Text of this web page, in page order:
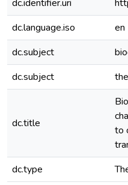
dc.identifier.uri
dc.language.iso
en
dc.subject
dc.subject
dc.title
to
dc.type